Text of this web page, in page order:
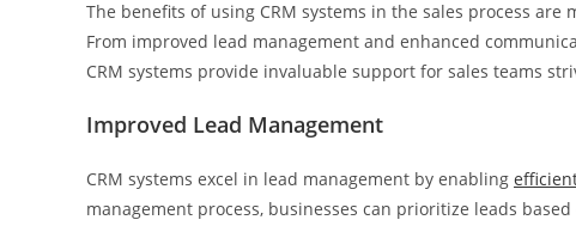
The benefits of using CRM systems in the sales process
From improved lead management and enhanced
CRM systems provide invaluable support for sales teams
Improved Lead Management
CRM systems excel in lead management by enabling
management process, businesses can prioritize leads